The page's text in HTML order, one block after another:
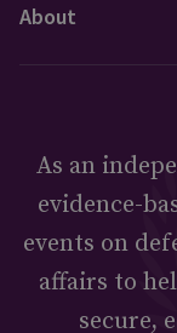
About
As an
evidence-
events on
affairs to
secure,